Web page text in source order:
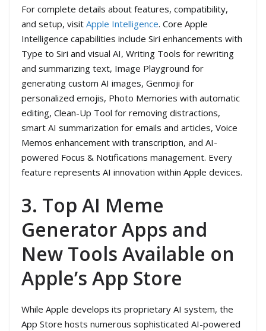
For complete details about features, compatibility,
and setup, visit Apple Intelligence. Core Apple
Intelligence capabilities include Siri enhancements with
Type to Siri and visual AI, Writing Tools for rewriting
and summarizing text, Image Playground for
generating custom AI images, Genmoji for
personalized emojis, Photo Memories with automatic
editing, Clean-Up Tool for removing distractions,
smart AI summarization for emails and articles, Voice
Memos enhancement with transcription, and AI-
powered Focus & Notifications management. Every
feature represents AI innovation within Apple devices.
3. Top AI Meme
Generator Apps and
New Tools Available on
Apple’s App Store
While Apple develops its proprietary AI system, the
App Store hosts numerous sophisticated AI-powered